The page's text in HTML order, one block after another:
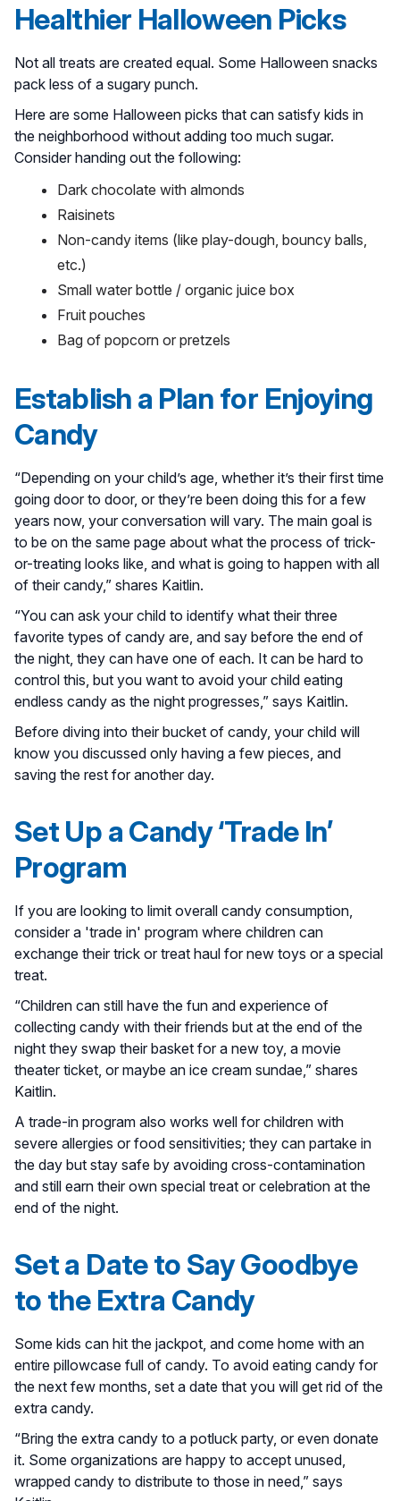
Healthier Halloween Picks
Not all treats are created equal. Some Halloween snacks
pack less of a sugary punch.
Here are some Halloween picks that can satisfy kids in
the neighborhood without adding too much sugar.
Consider handing out the following:
Dark chocolate with almonds
Raisinets
Non-candy items (like play-dough, bouncy balls,
etc.)
Small water bottle / organic juice box
Fruit pouches
Bag of popcorn or pretzels
Establish a Plan for Enjoying
Candy
“Depending on your child’s age, whether it’s their first time
going door to door, or they’re been doing this for a few
years now, your conversation will vary. The main goal is
to be on the same page about what the process of trick-
or-treating looks like, and what is going to happen with all
of their candy,” shares Kaitlin.
“You can ask your child to identify what their three
favorite types of candy are, and say before the end of
the night, they can have one of each. It can be hard to
control this, but you want to avoid your child eating
endless candy as the night progresses,” says Kaitlin.
Before diving into their bucket of candy, your child will
know you discussed only having a few pieces, and
saving the rest for another day.
Set Up a Candy ‘Trade In’
Program
If you are looking to limit overall candy consumption,
consider a 'trade in' program where children can
exchange their trick or treat haul for new toys or a special
treat.
“Children can still have the fun and experience of
collecting candy with their friends but at the end of the
night they swap their basket for a new toy, a movie
theater ticket, or maybe an ice cream sundae,” shares
Kaitlin.
A trade-in program also works well for children with
severe allergies or food sensitivities; they can partake in
the day but stay safe by avoiding cross-contamination
and still earn their own special treat or celebration at the
end of the night.
Set a Date to Say Goodbye
to the Extra Candy
Some kids can hit the jackpot, and come home with an
entire pillowcase full of candy. To avoid eating candy for
the next few months, set a date that you will get rid of the
extra candy.
“Bring the extra candy to a potluck party, or even donate
it. Some organizations are happy to accept unused,
wrapped candy to distribute to those in need,” says